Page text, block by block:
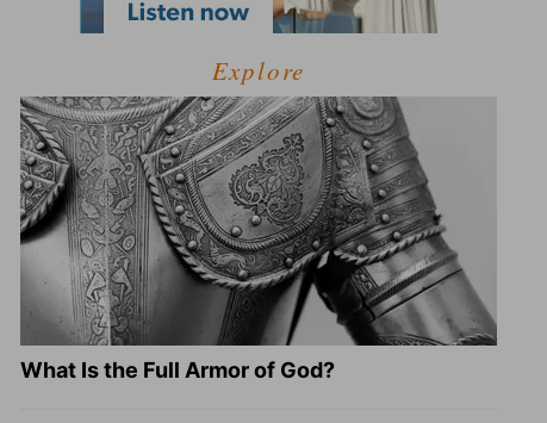
Explore
What Is the Full Armor of God?